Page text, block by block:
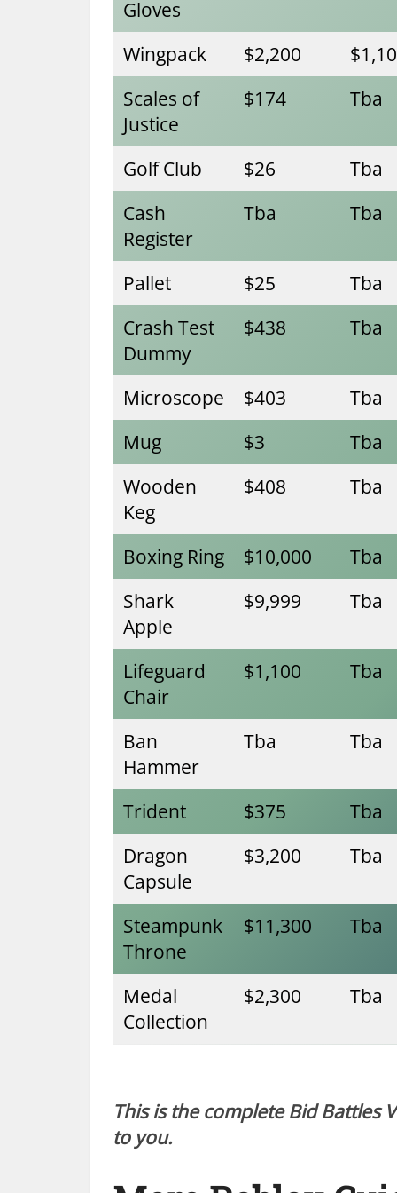
Gloves
Wingpack
$2,200
Scales of
Justice
$174 Tba
Golf Club $26
Tba
Cash
Register
Tba Tba
Pallet $25
Tba
Crash Test
Dummy
$438 Tba
Microscope $403
Tba
Mug
$3
Tba
Wooden
Keg
$408 Tba
Boxing Ring $10,000
Tba
Shark
Apple
$9,999 Tba
Lifeguard
Chair
$1,100 Tba
Ban
Hammer
Tba Tba
Trident $375
Tba
Dragon
Capsule
$3,200 Tba
Steampunk
Throne
$11,300 Tba
Medal
Collection
$2,300 Tba
This is the complete Bid Battles
to you.